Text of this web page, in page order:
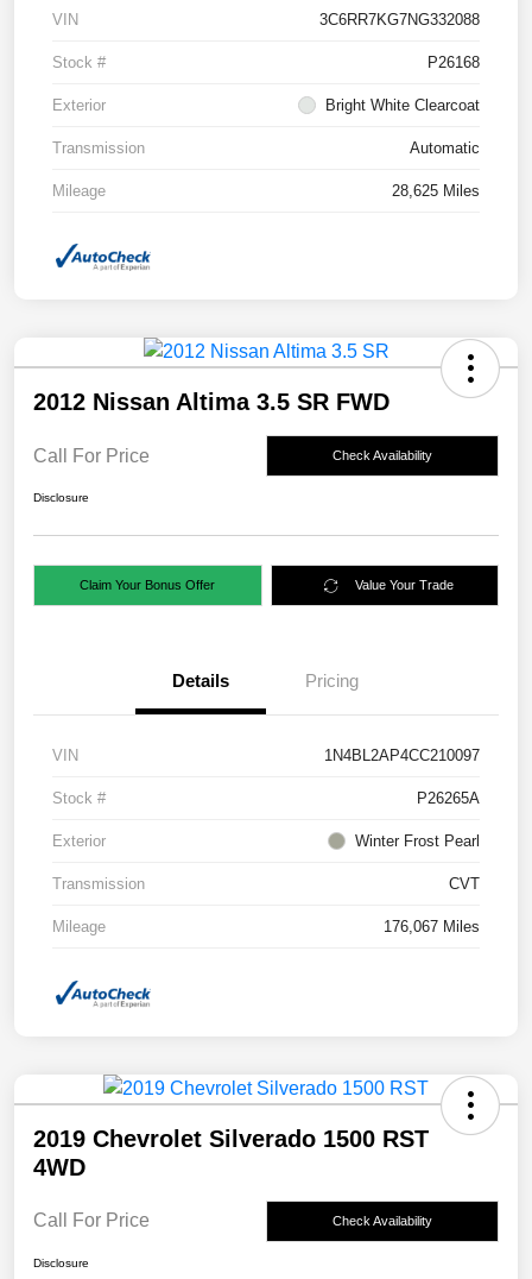
VIN 3C6RR7KG7NG332088
Stock # P26168
Exterior Bright White Clearcoat
Transmission Automatic
Mileage 28,625 Miles
2012 Nissan Altima 3.5 SR FWD
Call For Price Check Availability
Disclosure
Claim Your Bonus Offer Value Your Trade
Details Pricing
VIN 1N4BL2AP4CC210097
Stock # P26265A
Exterior Winter Frost Pearl
Transmission CVT
Mileage 176,067 Miles
2019 Chevrolet Silverado 1500 RST
4WD
Call For Price Check Availability
Disclosure